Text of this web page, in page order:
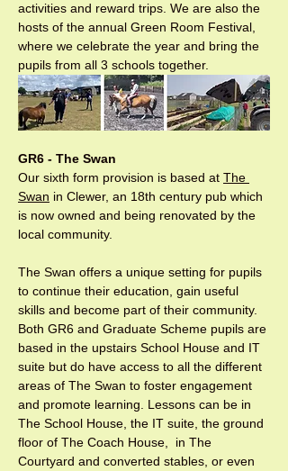
activities and reward trips. We are also the
hosts of the annual Green Room Festival,
where we celebrate the year and bring the
pupils from all 3 schools together.
GR6 - The Swan
Our sixth form provision is based at The
Swan in Clewer, an 18th century pub which
is now owned and being renovated by the
local community.
The Swan offers a unique setting for pupils
to continue their education, gain useful
skills and become part of their community.
Both GR6 and Graduate Scheme pupils are
based in the upstairs School House and IT
suite but do have access to all the different
areas of The Swan to foster engagement
and promote learning. Lessons can be in
The School House, the IT suite, the ground
floor of The Coach House,  in The
Courtyard and converted stables, or even